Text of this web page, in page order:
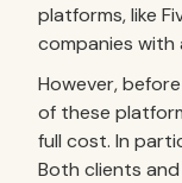
platforms, like
companies with
However,
of these
full cost. In
Both clients